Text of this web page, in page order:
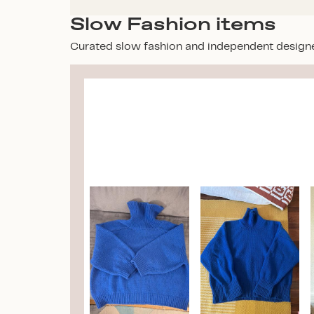
Slow Fashion items
Curated slow fashion and independent